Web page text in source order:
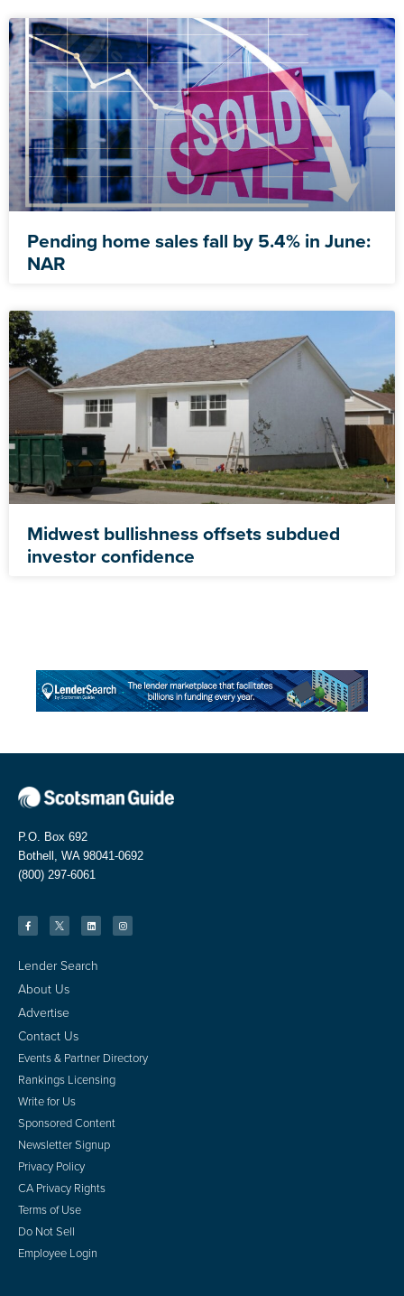
Pending home sales fall by 5.4% in June:
NAR
Midwest bullishness offsets subdued
investor confidence
P.O. Box 692
Bothell, WA 98041-0692
(800) 297-6061
Lender Search
About Us
Advertise
Contact Us
Events & Partner Directory
Rankings Licensing
Write for Us
Sponsored Content
Newsletter Signup
Privacy Policy
CA Privacy Rights
Terms of Use
Do Not Sell
Employee Login